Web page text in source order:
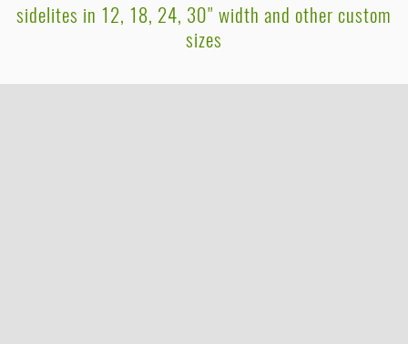
sidelites in 12, 18, 24, 30" width and other custom
sizes